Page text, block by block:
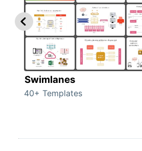
Swimlanes
40+ Templates